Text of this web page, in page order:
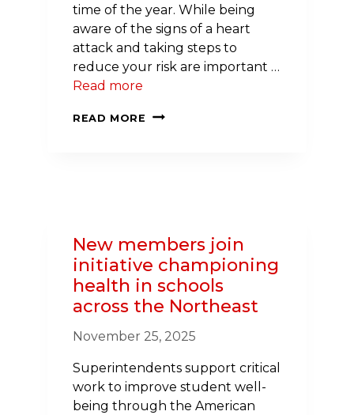
time of the year. While being
aware of the signs of a heart
attack and taking steps to
reduce your risk are important …
Read more
READ MORE
HEART
HOLIDAYS
New members join
initiative championing
health in schools
across the Northeast
November 25, 2025
Superintendents support critical
work to improve student well-
being through the American